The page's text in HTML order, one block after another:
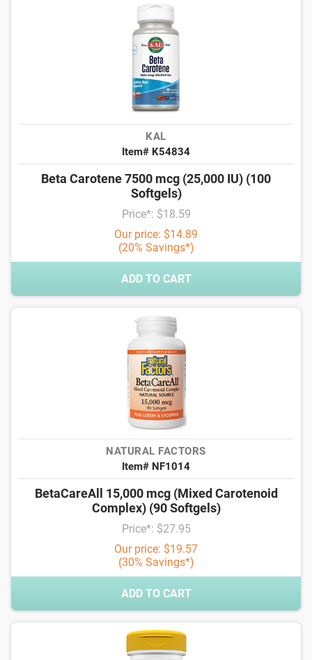
KAL
Item# K54834
Beta Carotene 7500 mcg (25,000 IU) (100
Softgels)
Price*: $18.59
Our price: $14.89
(20% Savings*)
ADD TO CART
NATURAL FACTORS
Item# NF1014
BetaCareAll 15,000 mcg (Mixed Carotenoid
Complex) (90 Softgels)
Price*: $27.95
Our price: $19.57
(30% Savings*)
ADD TO CART